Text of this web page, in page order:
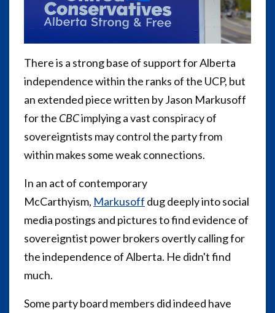
There is a strong base of support for Alberta
independence within the ranks of the UCP, but
an extended piece written by Jason Markusoff
for the CBCimplying a vast conspiracy of
sovereigntists may control the party from
within makes some weak connections.
In an act of contemporary
McCarthyism, Markusoff dug deeply into social
media postings and pictures to find evidence of
sovereigntist power brokers overtly calling for
the independence of Alberta. He didn't find
much.
Some party board members did indeed have